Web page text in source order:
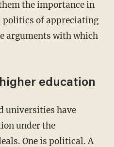
the importance in
of appreciating
arguments with which
education
under the
One is political. A